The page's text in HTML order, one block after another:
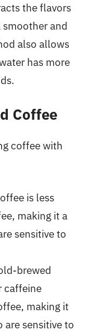
the flavors
and
also allows
has more
Coffee
coffee with
is less
making it a
sensitive to
brewed
caffeine
making it
are sensitive to